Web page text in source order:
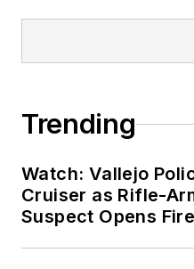
Trending
Watch: Vallejo
Cruiser as Rifle-
Suspect Opens Fire